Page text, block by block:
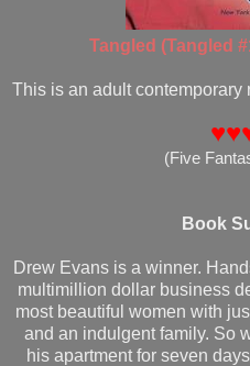
Tangled (Tangled
This is an adult
(Five
Book
Drew Evans is a winner.
multimillion dollar business
most beautiful women with
and an indulgent family. So
his apartment for seven